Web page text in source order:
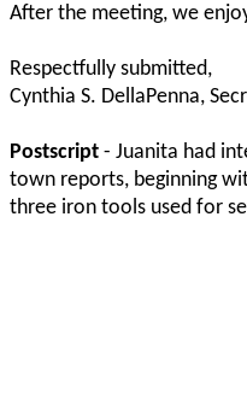
After the meeting, we
Respectfully submitted,
Cynthia S. DellaPenna,
Postscript - Juanita had
town reports, beginning
three iron tools used for